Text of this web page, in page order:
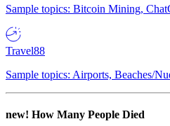
Sample topics: Bitcoin Mining,
Travel88
Sample topics: Airports, Beaches/
new! How Many People Died